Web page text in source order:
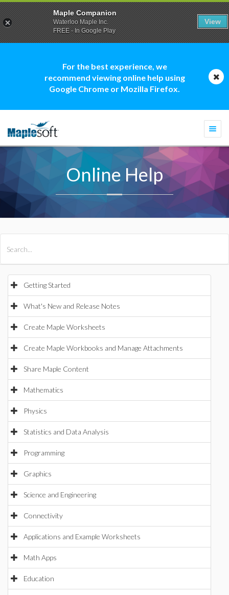
For the best experience, we
recommend viewing online help using
Google Chrome or Mozilla Firefox.
Online Help
Getting Started
What's New and Release Notes
Create Maple Worksheets
Create Maple Workbooks and Manage Attachments
Share Maple Content
Mathematics
Physics
Statistics and Data Analysis
Programming
Graphics
Science and Engineering
Connectivity
Applications and Example Worksheets
Math Apps
Education
Maple Companion
Waterloo Maple Inc.
FREE - In Google Play
View